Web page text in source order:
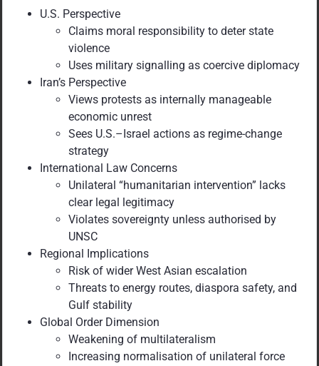
U.S. Perspective
Claims moral responsibility to deter state
violence
Uses military signalling as coercive diplomacy
Iran’s Perspective
Views protests as internally manageable
economic unrest
Sees U.S.–Israel actions as regime-change
strategy
International Law Concerns
Unilateral “humanitarian intervention” lacks
clear legal legitimacy
Violates sovereignty unless authorised by
UNSC
Regional Implications
Risk of wider West Asian escalation
Threats to energy routes, diaspora safety, and
Gulf stability
Global Order Dimension
Weakening of multilateralism
Increasing normalisation of unilateral force